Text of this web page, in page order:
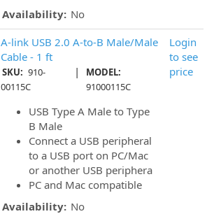
Availability: No
A-link USB 2.0 A-to-B Male/Male
Cable - 1 ft
SKU: 910-
00115C
|
MODEL:
91000115C
USB Type A Male to Type
B Male
Connect a USB peripheral
to a USB port on PC/Mac
or another USB periphera
PC and Mac compatible
Availability: No
Login
to see
price